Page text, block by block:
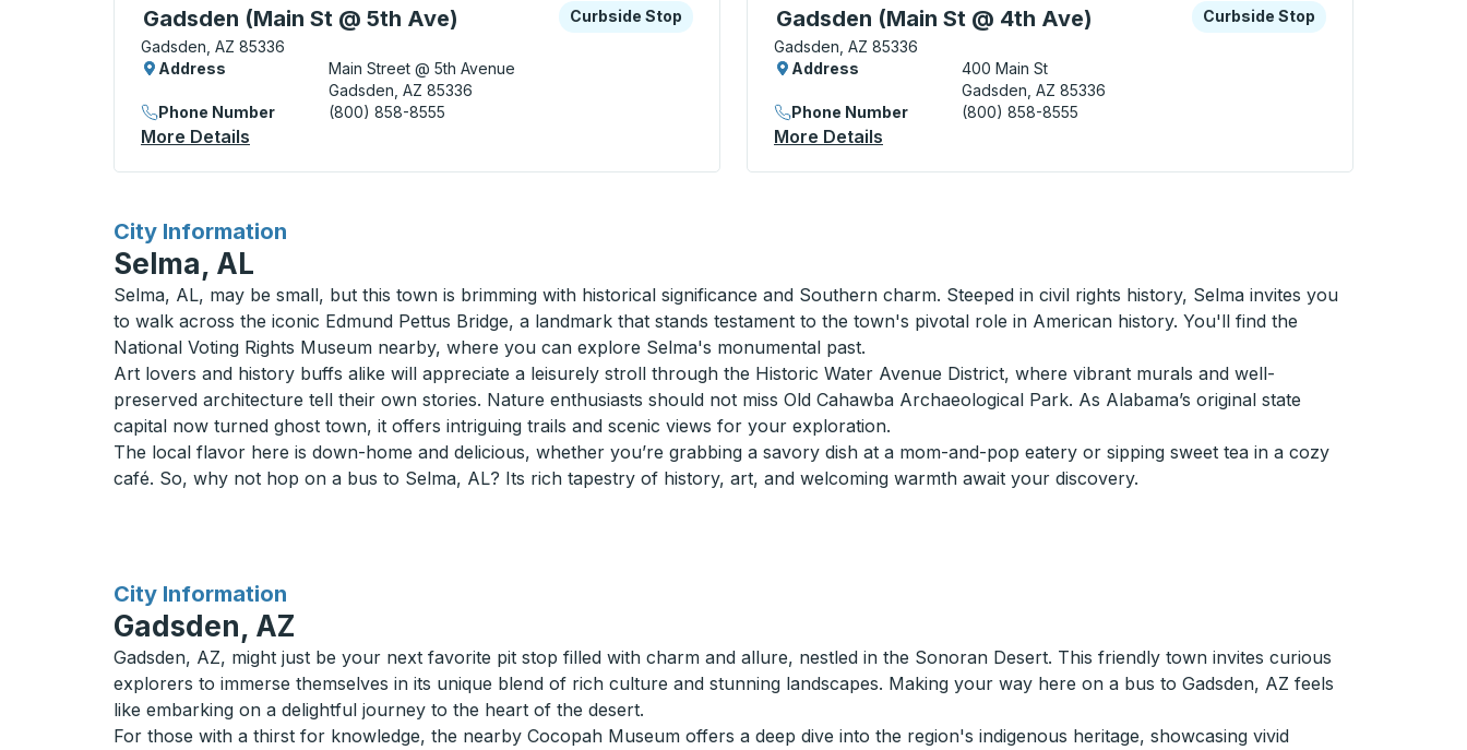
Gadsden (Main St @ 5th Ave)
Curbside Stop, use arrow keys or tab to explore more about this bus station
Gadsden, AZ 85336
Curbside Stop
Curbside Stop
Address
Main Street @ 5th Avenue
Gadsden, AZ 85336
Phone Number
(800) 858-8555
More Details
Gadsden (Main St @ 4th Ave)
Curbside Stop, use arrow keys or tab to explore more about this bus station
Gadsden, AZ 85336
Curbside Stop
Curbside Stop
Address
400 Main St
Gadsden, AZ 85336
Phone Number
(800) 858-8555
More Details
City Information
for
Selma, AL
Selma, AL, may be small, but this town is brimming with historical significance and Southern charm. Steeped in civil rights history, Selma invites you
to walk across the iconic Edmund Pettus Bridge, a landmark that stands testament to the town's pivotal role in American history. You'll find the
National Voting Rights Museum nearby, where you can explore Selma's monumental past.
Art lovers and history buffs alike will appreciate a leisurely stroll through the Historic Water Avenue District, where vibrant murals and well-
preserved architecture tell their own stories. Nature enthusiasts should not miss Old Cahawba Archaeological Park. As Alabama’s original state
capital now turned ghost town, it offers intriguing trails and scenic views for your exploration.
The local flavor here is down-home and delicious, whether you’re grabbing a savory dish at a mom-and-pop eatery or sipping sweet tea in a cozy
café. So, why not hop on a bus to Selma, AL? Its rich tapestry of history, art, and welcoming warmth await your discovery.
City Information
for
Gadsden, AZ
Gadsden, AZ, might just be your next favorite pit stop filled with charm and allure, nestled in the Sonoran Desert. This friendly town invites curious
explorers to immerse themselves in its unique blend of rich culture and stunning landscapes. Making your way here on a bus to Gadsden, AZ feels
like embarking on a delightful journey to the heart of the desert.
For those with a thirst for knowledge, the nearby Cocopah Museum offers a deep dive into the region's indigenous heritage, showcasing vivid